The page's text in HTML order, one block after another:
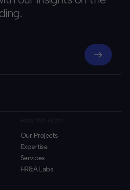
Our Projects
Expertise
Services
HR&A Labs